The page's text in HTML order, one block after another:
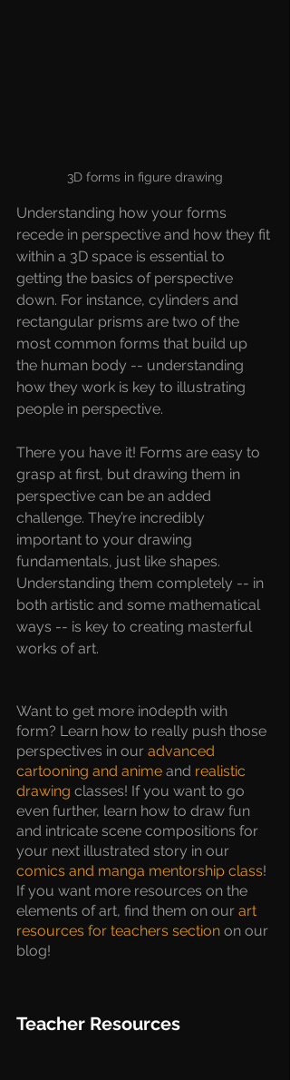
3D forms in figure drawing
Understanding how your forms
recede in perspective and how they fit
within a 3D space is essential to
getting the basics of perspective
down. For instance, cylinders and
rectangular prisms are two of the
most common forms that build up
the human body -- understanding
how they work is key to illustrating
people in perspective.
There you have it! Forms are easy to
grasp at first, but drawing them in
perspective can be an added
challenge. They’re incredibly
important to your drawing
fundamentals, just like shapes.
Understanding them completely -- in
both artistic and some mathematical
ways -- is key to creating masterful
works of art.
Want to get more in0depth with
form? Learn how to really push those
perspectives in our advanced
cartooning and anime and realistic
drawing classes! If you want to go
even further, learn how to draw fun
and intricate scene compositions for
your next illustrated story in our
comics and manga mentorship class!
If you want more resources on the
elements of art, find them on our art
resources for teachers section on our
blog!
Teacher Resources